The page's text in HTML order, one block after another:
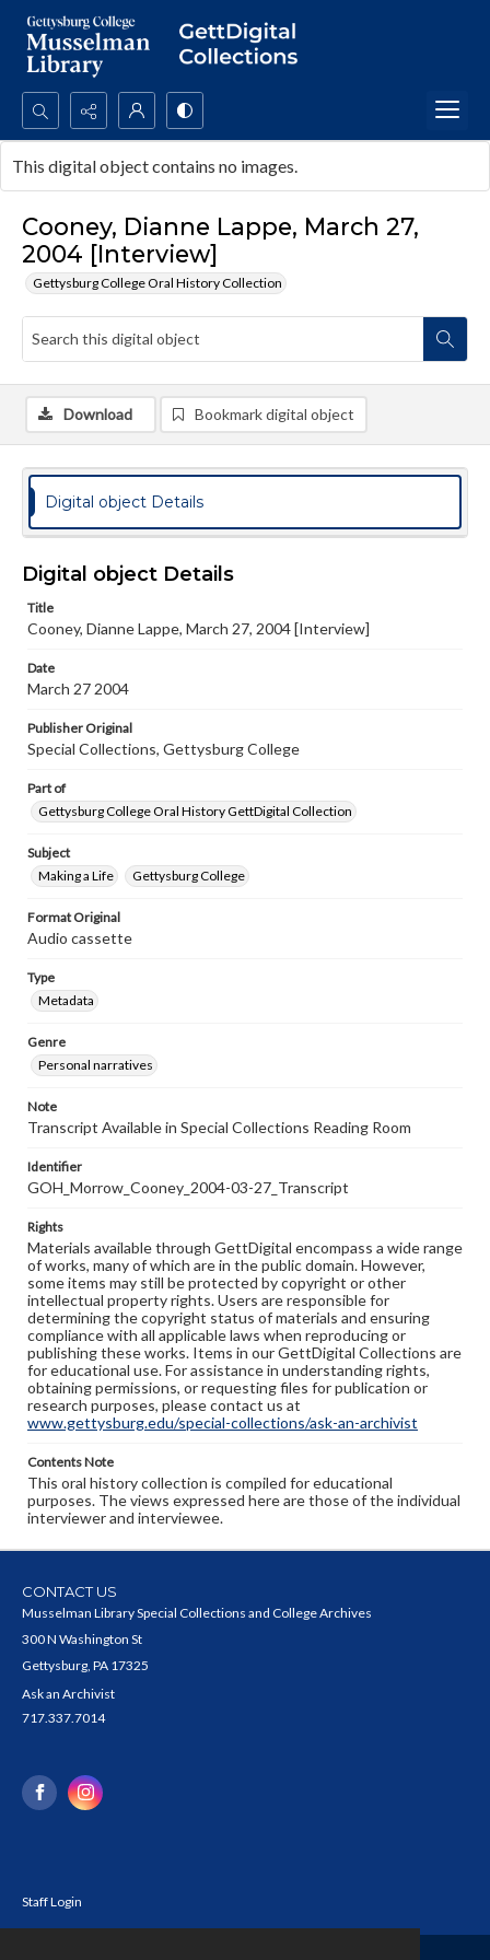
Search...
Advanced search
Cooney, Dianne Lappe, March 27,
2004 [Interview]
Gettysburg College Oral History Collection
This digital object contains no images.
Download Bookmark digital object
Digital object Details
Digital object Details
Title
Cooney, Dianne Lappe, March 27, 2004 [Interview]
Date
March 27 2004
Publisher Original
Special Collections, Gettysburg College
Part of
Gettysburg College Oral History GettDigital Collection
Subject
Making a Life
Gettysburg College
Format Original
Audio cassette
Type
Metadata
Genre
Personal narratives
Note
Transcript Available in Special Collections Reading Room
Identifier
GOH_Morrow_Cooney_2004-03-27_Transcript
Rights
Materials available through GettDigital encompass a wide range
of works, many of which are in the public domain. However,
some items may still be protected by copyright or other
intellectual property rights. Users are responsible for
determining the copyright status of materials and ensuring
compliance with all applicable laws when reproducing or
publishing these works. Items in our GettDigital Collections are
for educational use. For assistance in understanding rights,
obtaining permissions, or requesting files for publication or
research purposes, please contact us at
www.gettysburg.edu/special-collections/ask-an-archivist
Contents Note
This oral history collection is compiled for educational
purposes. The views expressed here are those of the individual
interviewer and interviewee.
CONTACT US
Musselman Library Special Collections and College Archives
300 N Washington St
Gettysburg, PA 17325
Ask an Archivist
717.337.7014
Staff Login